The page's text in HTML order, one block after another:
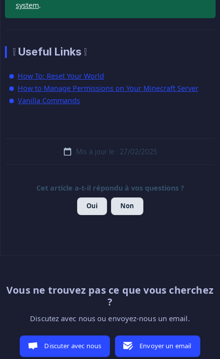
system.
❕ Useful Links ❕
How To: Reset Your World
How to Manage Permissions on Your Minecraft Server
Vanilla Commands
Mis à jour le : 27/02/2025
Cet article a-t-il répondu à vos questions ?
Oui Non
Vous ne trouvez pas ce que vous cherchez
?
Discutez avec nous ou envoyez-nous un email.
Discuter avec nous Envoyer un email